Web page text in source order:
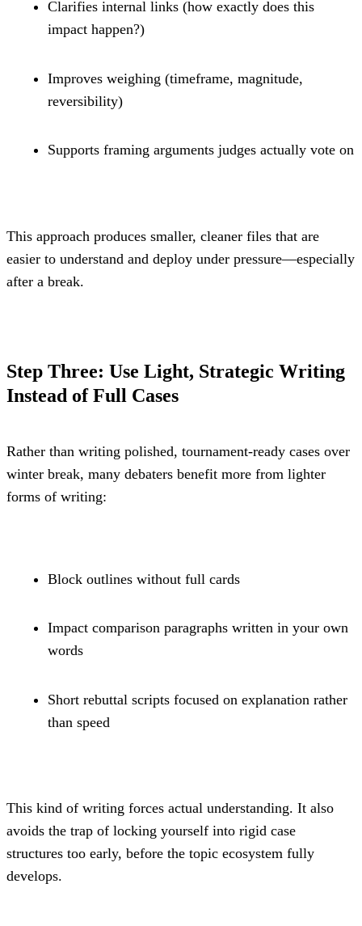
Clarifies internal links (how exactly does this
impact happen?)
Improves weighing (timeframe, magnitude,
reversibility)
Supports framing arguments judges actually vote on
This approach produces smaller, cleaner files that are
easier to understand and deploy under pressure—especially
after a break.
Step Three: Use Light, Strategic Writing
Instead of Full Cases
Rather than writing polished, tournament-ready cases over
winter break, many debaters benefit more from lighter
forms of writing:
Block outlines without full cards
Impact comparison paragraphs written in your own
words
Short rebuttal scripts focused on explanation rather
than speed
This kind of writing forces actual understanding. It also
avoids the trap of locking yourself into rigid case
structures too early, before the topic ecosystem fully
develops.